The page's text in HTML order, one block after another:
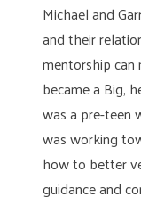
Michael and
and their
mentorship
became a Big,
was a pre-teen
was working
how to better
guidance and